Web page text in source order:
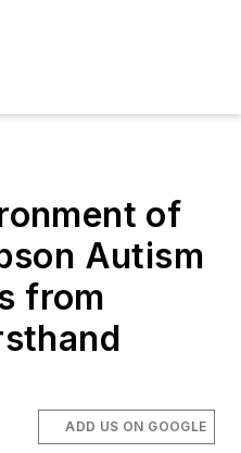
of
Autism
from
ADD US ON GOOGLE